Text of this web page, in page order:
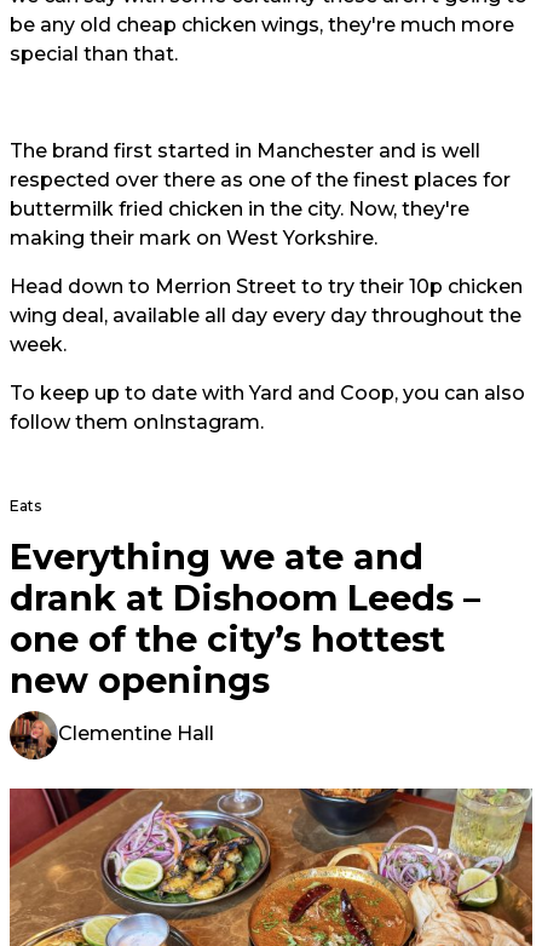
be any old cheap chicken wings, they're much more
special than that.
The brand first started in Manchester and is well
respected over there as one of the finest places for
buttermilk fried chicken in the city. Now, they're
making their mark on West Yorkshire.
Head down to Merrion Street to try their 10p chicken
wing deal, available all day every day throughout the
week.
To keep up to date with Yard and Coop, you can also
follow them onInstagram.
Eats
Everything we ate and
drank at Dishoom Leeds –
one of the city’s hottest
new openings
Clementine Hall